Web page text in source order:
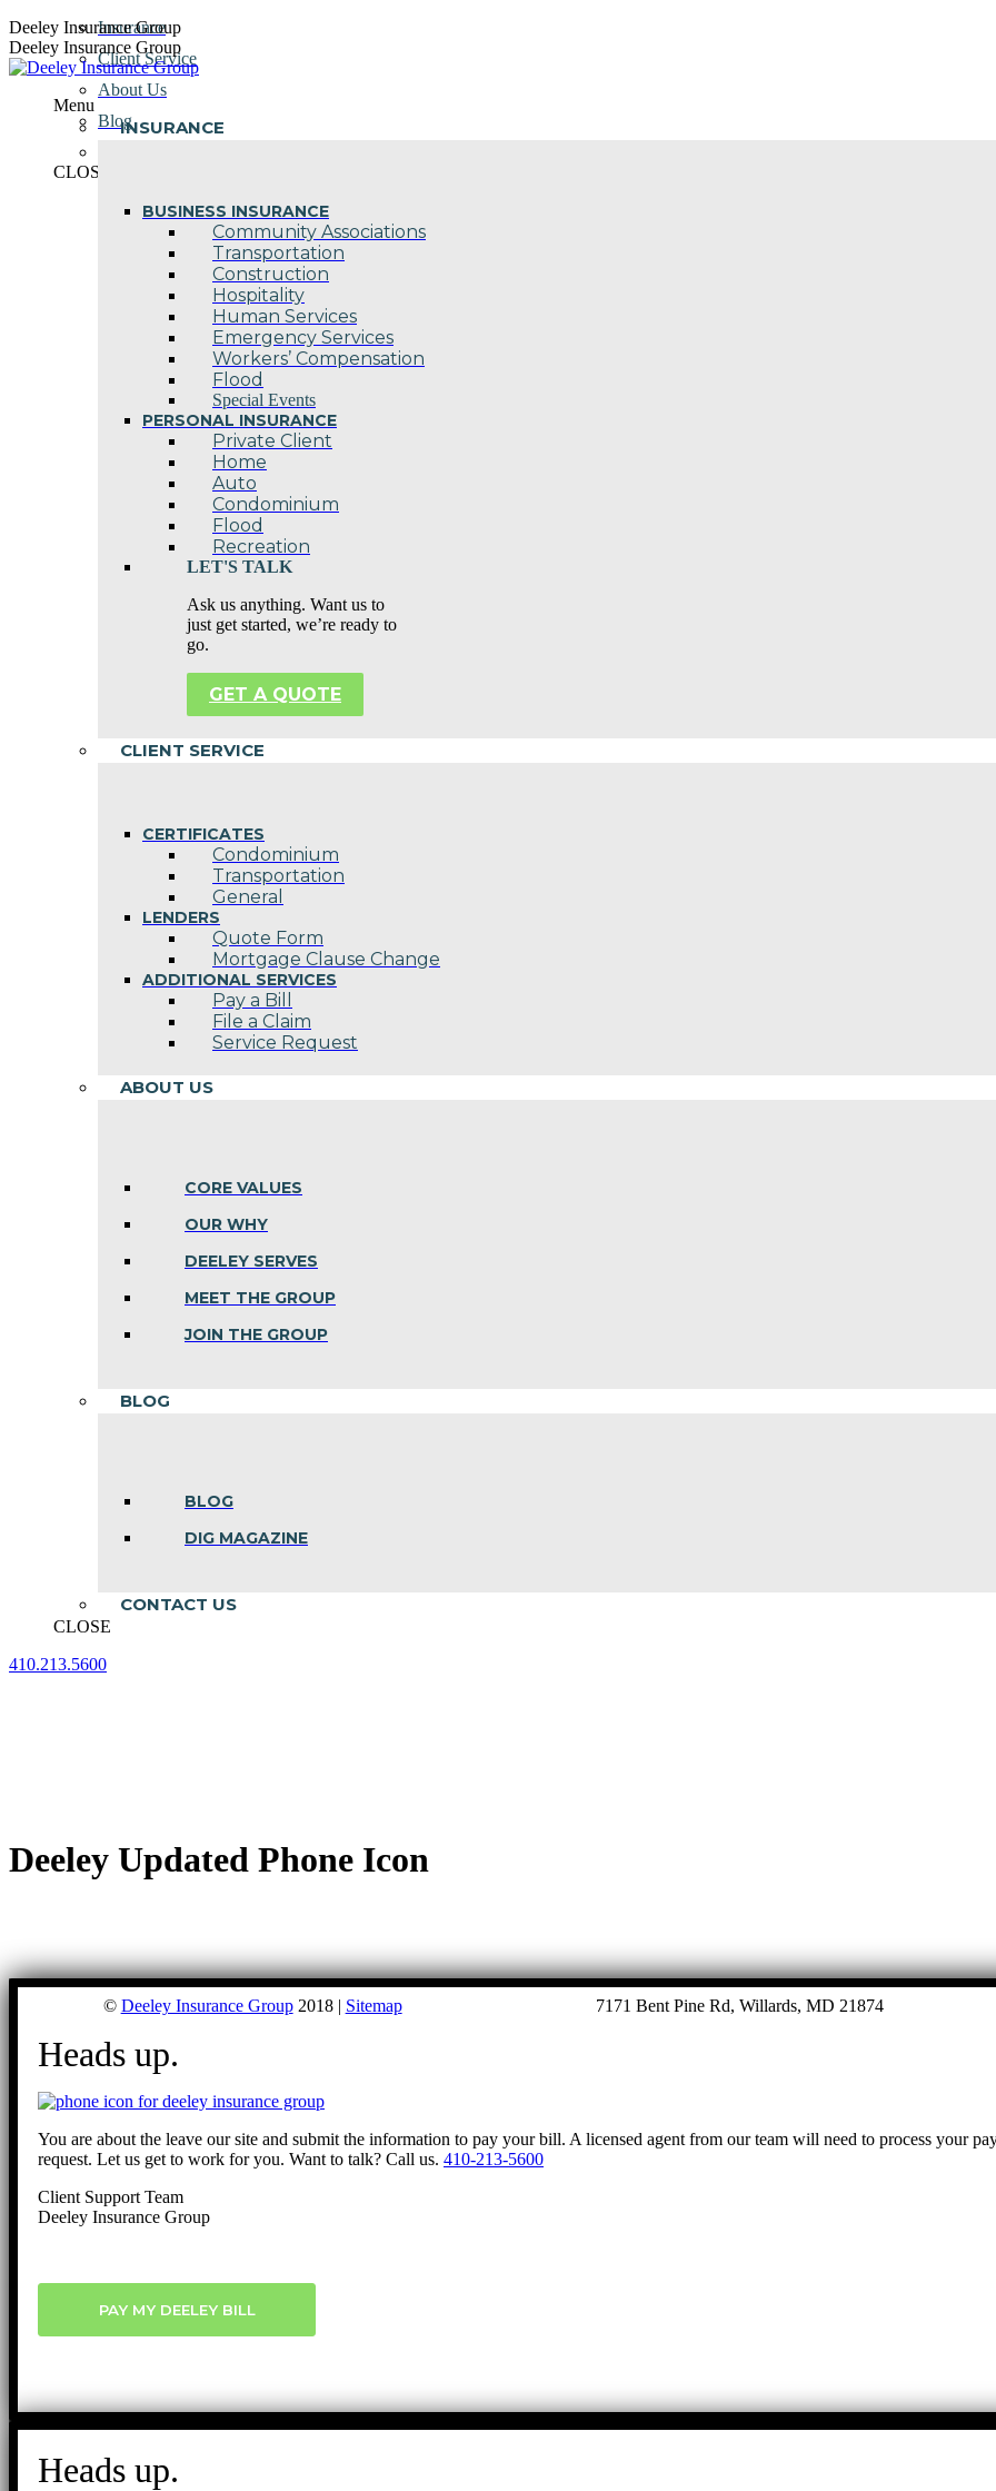
Skip
to
content
Deeley Insurance Group
Deeley Insurance Group
Menu
INSURANCE
BUSINESS INSURANCE
Community Associations
Transportation
Construction
Hospitality
Human Services
Emergency Services
Workers’ Compensation
Flood
Special Events
PERSONAL INSURANCE
Private Client
Home
Auto
Condominium
Flood
Recreation
LET'S TALK
Ask us anything. Want us to
just get started, we’re ready to
go.
GET A QUOTE
CLIENT SERVICE
CERTIFICATES
Condominium
Transportation
General
LENDERS
Quote Form
Mortgage Clause Change
ADDITIONAL SERVICES
Pay a Bill
File a Claim
Service Request
ABOUT US
CORE VALUES
OUR WHY
DEELEY SERVES
MEET THE GROUP
JOIN THE GROUP
BLOG
BLOG
DIG MAGAZINE
CONTACT US
CLOSE
410.213.5600
Insurance
Client Service
About Us
Blog
CLOSE
Deeley Updated Phone Icon
© Deeley Insurance Group2018 | Sitemap 7171 Bent Pine Rd, Willards, MD 21874
Heads up.
You are about the leave our site and submit the information to pay your bill. A licensed agent from our team will need to process your
request. Let us get to work for you. Want to talk? Call us. 410-213-5600
Client Support Team
Deeley Insurance Group
PAY MY DEELEY BILL
Heads up.